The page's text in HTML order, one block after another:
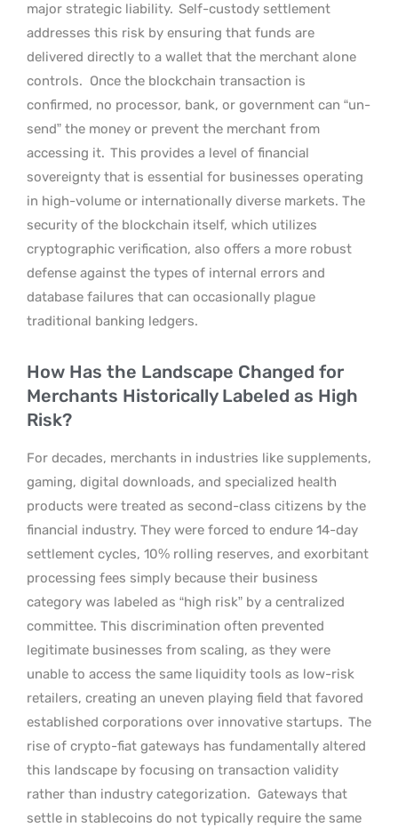
major strategic liability. Self-custody settlement
addresses this risk by ensuring that funds are
delivered directly to a wallet that the merchant alone
controls. Once the blockchain transaction is
confirmed, no processor, bank, or government can “un-
send” the money or prevent the merchant from
accessing it. This provides a level of financial
sovereignty that is essential for businesses operating
in high-volume or internationally diverse markets. The
security of the blockchain itself, which utilizes
cryptographic verification, also offers a more robust
defense against the types of internal errors and
database failures that can occasionally plague
traditional banking ledgers.
How Has the Landscape Changed for
Merchants Historically Labeled as High
Risk?
For decades, merchants in industries like supplements,
gaming, digital downloads, and specialized health
products were treated as second-class citizens by the
financial industry. They were forced to endure 14-day
settlement cycles, 10% rolling reserves, and exorbitant
processing fees simply because their business
category was labeled as “high risk” by a centralized
committee. This discrimination often prevented
legitimate businesses from scaling, as they were
unable to access the same liquidity tools as low-risk
retailers, creating an uneven playing field that favored
established corporations over innovative startups. The
rise of crypto-fiat gateways has fundamentally altered
this landscape by focusing on transaction validity
rather than industry categorization. Gateways that
settle in stablecoins do not typically require the same